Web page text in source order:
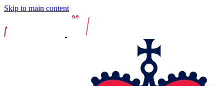
Skip to main content